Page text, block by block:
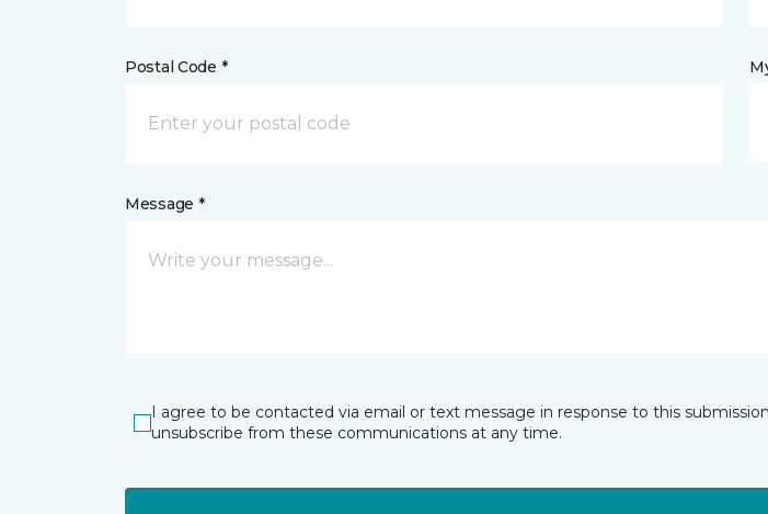
Postal Code *
Message *
I agree to be contacted via email or text message in response to this
unsubscribe from these communications at any time.